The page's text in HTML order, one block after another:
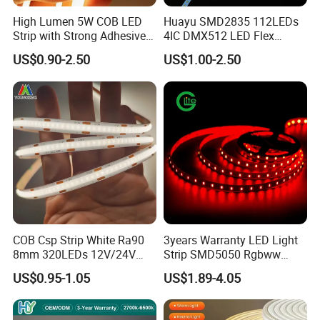
How to proceed an order for led light?
Firstly let us know your requirements or
application.
Secondly We quote according to your
requirements or our suggestions.
Thirdly customer confirms the samples and
places deposit for formal order.
Fourthly We arrange the production.
Is it OK to print my logo on led light product?
Yes. Please inform us formally before our
production and confirm the design firstly based
High Lumen 5W COB LED
Strip with Strong Adhesive
Backing
US$0.90-2.50
Huayu SMD2835 112LEDs
4IC DMX512 LED Flex
Decoration Neon Strip Light
US$1.00-2.50
COB Csp Strip White Ra90
8mm 320LEDs 12V/24V
5.4W LED Strip Light Luces
LED Tira De Luz LED COB
LED Strip
US$0.95-1.05
3years Warranty LED Light
Strip SMD5050 Rgbww
60LED DC24 for Lighting
Decoration
US$1.89-4.05